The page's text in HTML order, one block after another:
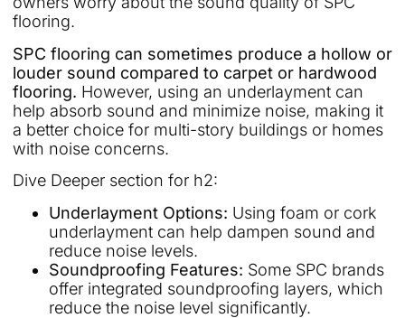
flooring.
SPC flooring can sometimes produce a hollow or
louder sound compared to carpet or hardwood
flooring. However, using an underlayment can
help absorb sound and minimize noise, making it
a better choice for multi-story buildings or homes
with noise concerns.
Dive Deeper section for h2:
Underlayment Options: Using foam or cork
underlayment can help dampen sound and
reduce noise levels.
Soundproofing Features: Some SPC brands
offer integrated soundproofing layers, which
reduce the noise level significantly.